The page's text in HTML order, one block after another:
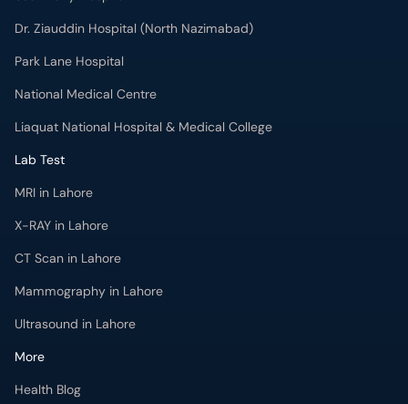
Park Lane Hospital
National Medical Centre
Liaquat National Hospital & Medical College
Lab Test
MRI in Lahore
X-RAY in Lahore
CT Scan in Lahore
Mammography in Lahore
Ultrasound in Lahore
More
Health Blog
Forum